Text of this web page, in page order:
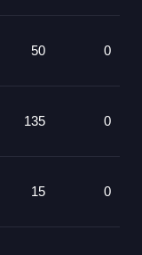
50 0
135 0
15 0